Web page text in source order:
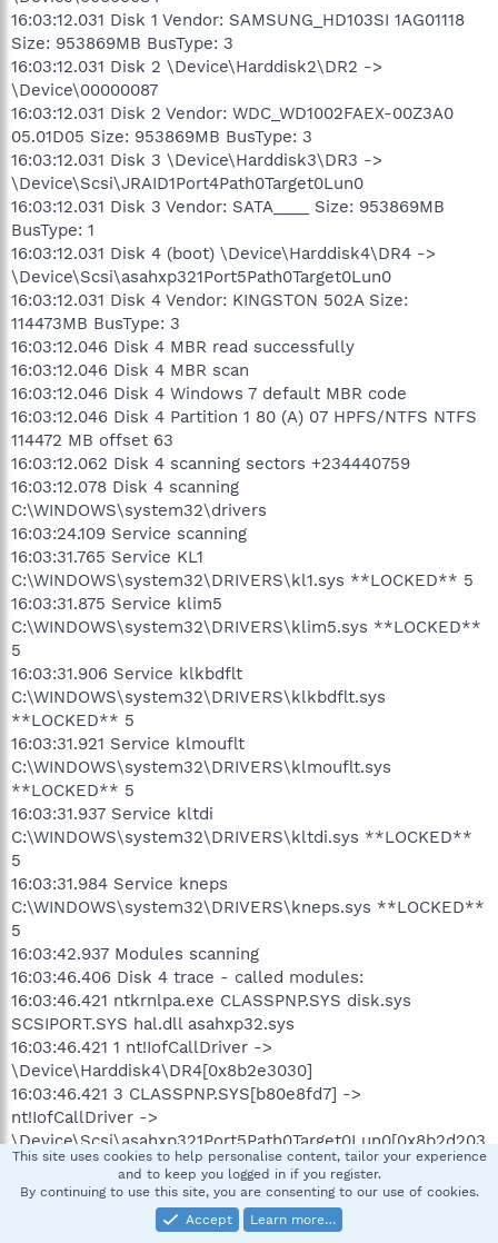
16:03:12.031 Disk 1 Vendor: SAMSUNG_HD103SI 1AG01118
Size: 953869MB BusType: 3
16:03:12.031 Disk 2 \Device\Harddisk2\DR2 ->
\Device\00000087
16:03:12.031 Disk 2 Vendor: WDC_WD1002FAEX-00Z3A0
05.01D05 Size: 953869MB BusType: 3
16:03:12.031 Disk 3 \Device\Harddisk3\DR3 ->
\Device\Scsi\JRAID1Port4Path0Target0Lun0
16:03:12.031 Disk 3 Vendor: SATA____ Size: 953869MB
BusType: 1
16:03:12.031 Disk 4 (boot) \Device\Harddisk4\DR4 ->
\Device\Scsi\asahxp321Port5Path0Target0Lun0
16:03:12.031 Disk 4 Vendor: KINGSTON 502A Size:
114473MB BusType: 3
16:03:12.046 Disk 4 MBR read successfully
16:03:12.046 Disk 4 MBR scan
16:03:12.046 Disk 4 Windows 7 default MBR code
16:03:12.046 Disk 4 Partition 1 80 (A) 07 HPFS/NTFS NTFS
114472 MB offset 63
16:03:12.062 Disk 4 scanning sectors +234440759
16:03:12.078 Disk 4 scanning
C:\WINDOWS\system32\drivers
16:03:24.109 Service scanning
16:03:31.765 Service KL1
C:\WINDOWS\system32\DRIVERS\kl1.sys **LOCKED** 5
16:03:31.875 Service klim5
C:\WINDOWS\system32\DRIVERS\klim5.sys **LOCKED**
5
16:03:31.906 Service klkbdflt
C:\WINDOWS\system32\DRIVERS\klkbdflt.sys
**LOCKED** 5
16:03:31.921 Service klmouflt
C:\WINDOWS\system32\DRIVERS\klmouflt.sys
**LOCKED** 5
16:03:31.937 Service kltdi
C:\WINDOWS\system32\DRIVERS\kltdi.sys **LOCKED**
5
16:03:31.984 Service kneps
C:\WINDOWS\system32\DRIVERS\kneps.sys **LOCKED**
5
16:03:42.937 Modules scanning
16:03:46.406 Disk 4 trace - called modules:
16:03:46.421 ntkrnlpa.exe CLASSPNP.SYS disk.sys
SCSIPORT.SYS hal.dll asahxp32.sys
16:03:46.421 1 nt!IofCallDriver ->
\Device\Harddisk4\DR4[0x8b2e3030]
16:03:46.421 3 CLASSPNP.SYS[b80e8fd7] ->
nt!IofCallDriver ->
\Device\Scsi\asahxp321Port5Path0Target0Lun0[0x8b2d203
0]
16:03:46.843 AVAST engine scan C:\WINDOWS
16:03:51.593 AVAST engine scan C:\WINDOWS\system32
16:07:32.765 AVAST engine scan
This site uses cookies to help personalise content, tailor your experience
and to keep you logged in if you register.
By continuing to use this site, you are consenting to our use of cookies.
Accept
Learn more…